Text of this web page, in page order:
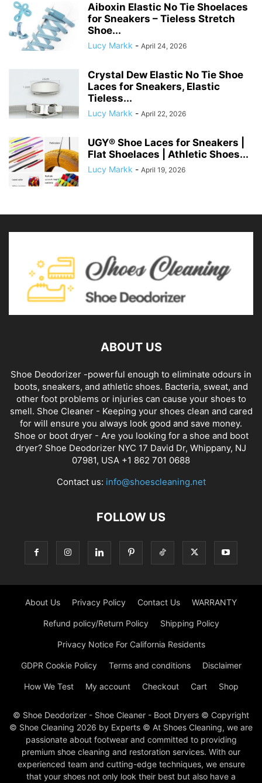
Aiboxin Elastic No Tie Shoelaces
for Sneakers – Tieless Stretch
Shoe...
Lucy Markk - April 24, 2026
Crystal Dew Elastic No Tie Shoe
Laces for Sneakers, Elastic
Tieless...
Lucy Markk - April 22, 2026
UGY® Shoe Laces for Sneakers |
Flat Shoelaces | Athletic Shoes...
Lucy Markk - April 19, 2026
ABOUT US
Shoe Deodorizer -powerful enough to eliminate odours in
boots, sneakers, and athletic shoes. Bacteria, sweat, and
other foot problems or injuries can cause your shoes to
smell. Shoe Cleaner - Keeping your shoes clean and cared
for will ensure you always look good and save money.
Shoe or boot dryer - Are you looking for a shoe and boot
dryer? Shoe Deodorizer NYC 17 David Dr, Whippany, NJ
07981, USA +1 862 701 0688
Contact us: info@shoescleaning.net
FOLLOW US
About Us Privacy Policy Contact Us WARRANTY
Refund policy/Return Policy Shipping Policy
Privacy Notice For California Residents
GDPR Cookie Policy Terms and conditions Disclaimer
How We Test My account Checkout Cart Shop
© Shoe Deodorizer - Shoe Cleaner - Boot Dryers © Copyright
© Shoe Cleaning 2026 by Experts © At Shoes Cleaning, we are
passionate about footwear and committed to providing
premium shoe cleaning and restoration services. With our
experienced team and cutting-edge techniques, we ensure
that your shoes not only look their best but also have a